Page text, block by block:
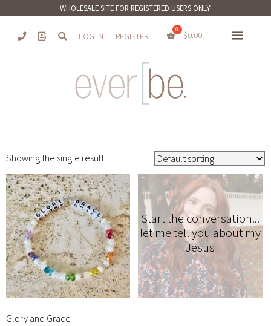
WHOLESALE SITE FOR REGISTERED USERS ONLY!
LOG IN REGISTER $0.00
Showing the single result
Glory and Grace
Start the conversation...
let me tell you about my
Jesus